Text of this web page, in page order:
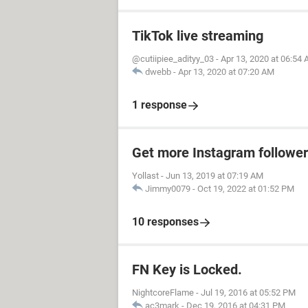
TikTok live streaming
@cutiipiee_adityy_03 - Apr 13, 2020 at 06:54
dwebb - Apr 13, 2020 at 07:20 AM
1 response
Get more Instagram
Yollast - Jun 13, 2019 at 07:19 AM
Jimmy0079 - Oct 19, 2022 at 01:52 PM
10 responses
FN Key is Locked.
NightcoreFlame - Jul 19, 2016 at 05:52 PM
ac3mark - Dec 19, 2016 at 04:31 PM